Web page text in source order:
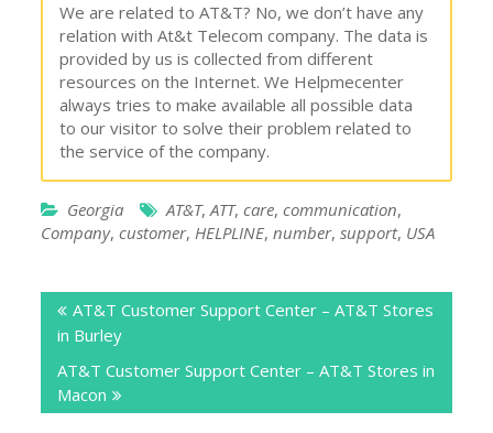
We are related to AT&T? No, we don’t have any
relation with At&t Telecom company. The data is
provided by us is collected from different
resources on the Internet. We Helpmecenter
always tries to make available all possible data
to our visitor to solve their problem related to
the service of the company.
Georgia AT&T,ATT,care,communication,
Company,customer,HELPLINE,number,support, USA
navigation
AT&T Customer Support Center – AT&T Stores
in Burley
AT&T Customer Support Center – AT&T Stores in
Macon